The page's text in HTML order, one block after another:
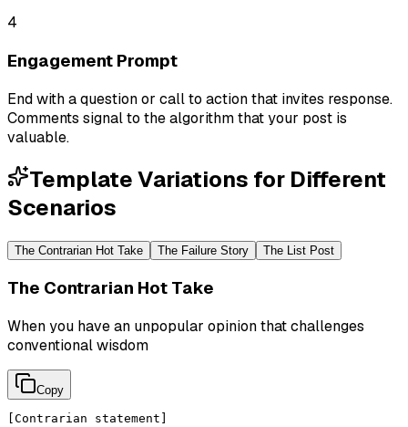
4
Engagement Prompt
End with a question or call to action that invites response.
Comments signal to the algorithm that your post is
valuable.
Template Variations for Different
Scenarios
The Contrarian Hot Take The Failure Story The List Post
The Contrarian Hot Take
When you have an unpopular opinion that challenges
conventional wisdom
Copy
[Contrarian statement]